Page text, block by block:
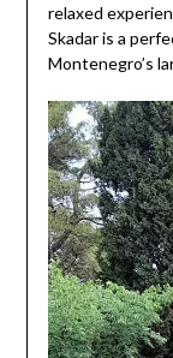
relaxed
Skadar is a
Montenegro’s